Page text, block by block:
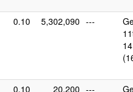
0.10 5,302,090 ---
0.10 20,200 ---